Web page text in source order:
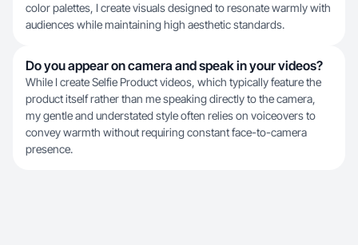
color palettes, I create visuals designed to resonate warmly with
audiences while maintaining high aesthetic standards.
Do you appear on camera and speak in your videos?
While I create Selfie Product videos, which typically feature the
product itself rather than me speaking directly to the camera,
my gentle and understated style often relies on voiceovers to
convey warmth without requiring constant face-to-camera
presence.